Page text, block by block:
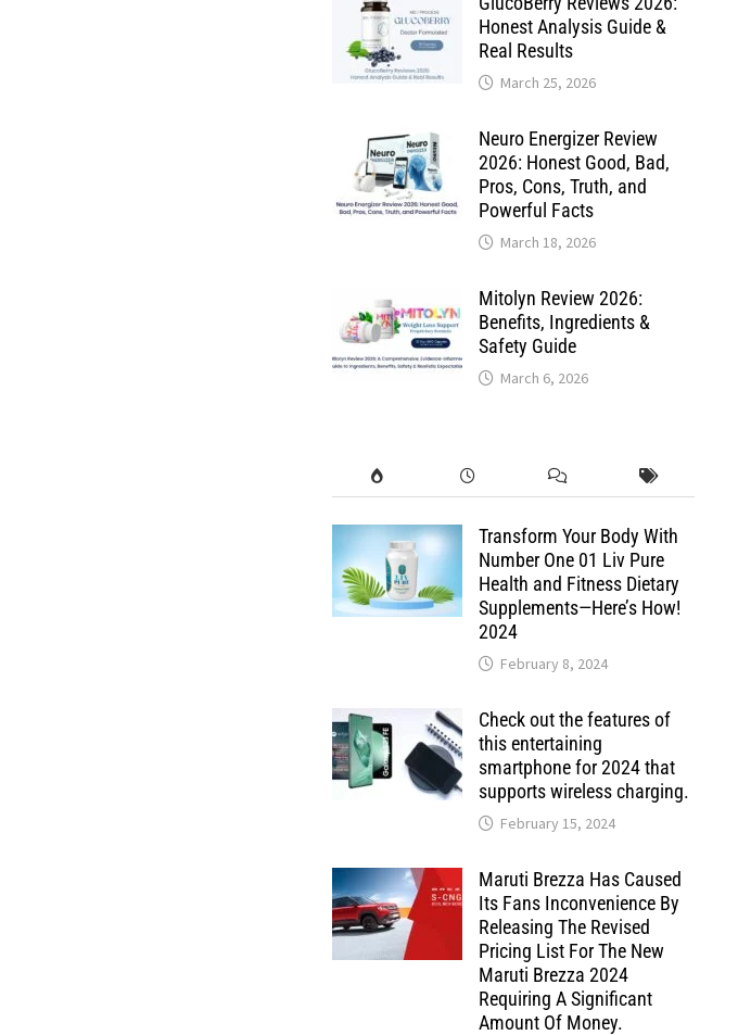
Honest Analysis Guide &
Real Results
March 25, 2026
Neuro Energizer Review
2026: Honest Good, Bad,
Pros, Cons, Truth, and
Powerful Facts
March 18, 2026
Mitolyn Review 2026:
Benefits, Ingredients &
Safety Guide
March 6, 2026
Transform Your Body With
Number One 01 Liv Pure
Health and Fitness Dietary
Supplements—Here’s How!
2024
February 8, 2024
Check out the features of
this entertaining
smartphone for 2024 that
supports wireless charging.
February 15, 2024
Maruti Brezza Has Caused
Its Fans Inconvenience By
Releasing The Revised
Pricing List For The New
Maruti Brezza 2024
Requiring A Significant
Amount Of Money.